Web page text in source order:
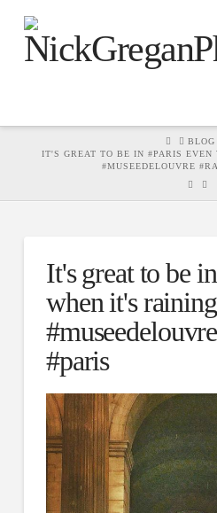
HOMEBLOG
IT'S GREAT TO BE IN #PARIS
#MUSEEDELOUVRE
It's great to be
when it's
#paris